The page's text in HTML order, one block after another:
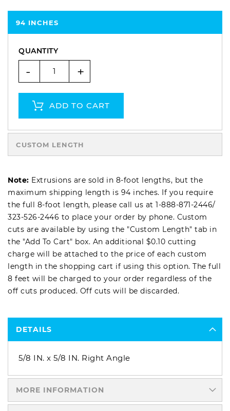
94 INCHES
QUANTITY
- +
ADD TO CART
CUSTOM LENGTH
Note: Extrusions are sold in 8-foot lengths, but the
maximum shipping length is 94 inches. If you require
the full 8-foot length, please call us at 1-888-871-2446/
323-526-2446 to place your order by phone. Custom
cuts are available by using the "Custom Length" tab in
the "Add To Cart" box. An additional $0.10 cutting
charge will be attached to the price of each custom
length in the shopping cart if using this option. The full
8 feet will be charged to your order regardless of the
off cuts produced. Off cuts will be discarded.
DETAILS
5/8 IN. x 5/8 IN. Right Angle
MORE INFORMATION